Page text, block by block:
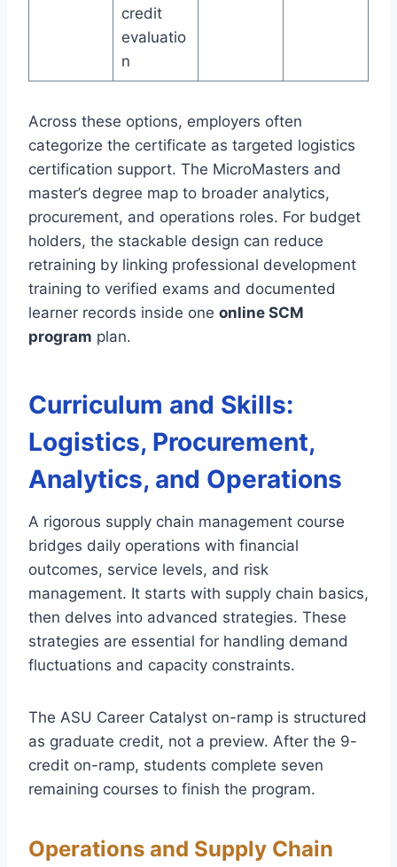
credit
evaluatio
n
Across these options, employers often
categorize the certificate as targeted logistics
certification support. The MicroMasters and
master’s degree map to broader analytics,
procurement, and operations roles. For budget
holders, the stackable design can reduce
retraining by linking professional development
training to verified exams and documented
learner records inside one online SCM
program plan.
Curriculum and Skills:
Logistics, Procurement,
Analytics, and Operations
A rigorous supply chain management course
bridges daily operations with financial
outcomes, service levels, and risk
management. It starts with supply chain basics,
then delves into advanced strategies. These
strategies are essential for handling demand
fluctuations and capacity constraints.
The ASU Career Catalyst on-ramp is structured
as graduate credit, not a preview. After the 9-
credit on-ramp, students complete seven
remaining courses to finish the program.
Operations and Supply Chain